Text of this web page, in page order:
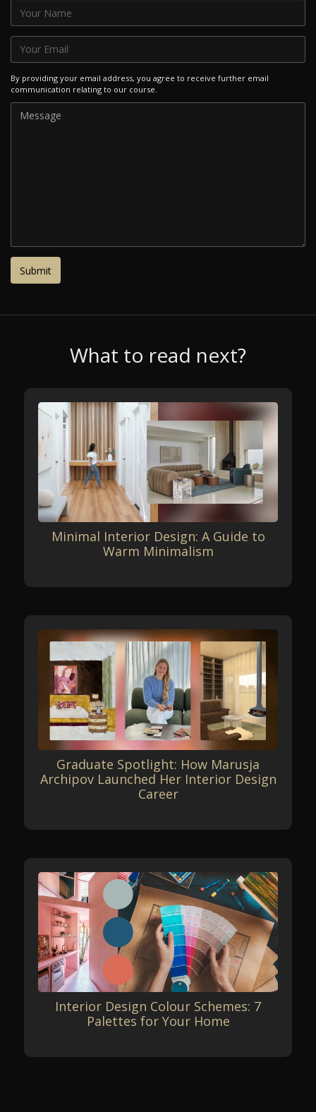
By providing your email address, you agree to receive further email
communication relating to our course.
What to read next?
Minimal Interior Design: A Guide to
Warm Minimalism
Graduate Spotlight: How Marusja
Archipov Launched Her Interior Design
Career
Interior Design Colour Schemes: 7
Palettes for Your Home